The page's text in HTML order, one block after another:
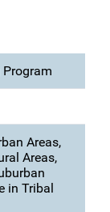
Areas,
Areas,
in Tribal